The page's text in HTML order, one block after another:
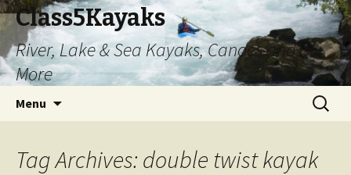
Class5Kayaks
River, Lake & Sea Kayaks, Canoes and
More
Menu
Search
for:
Tag Archives: double twist kayak